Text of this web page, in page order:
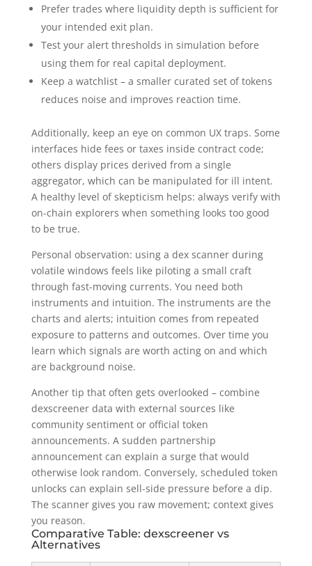
Prefer trades where liquidity depth is sufficient for
your intended exit plan.
Test your alert thresholds in simulation before
using them for real capital deployment.
Keep a watchlist – a smaller curated set of tokens
reduces noise and improves reaction time.
Additionally, keep an eye on common UX traps. Some
interfaces hide fees or taxes inside contract code;
others display prices derived from a single
aggregator, which can be manipulated for ill intent.
A healthy level of skepticism helps: always verify with
on-chain explorers when something looks too good
to be true.
Personal observation: using a dex scanner during
volatile windows feels like piloting a small craft
through fast-moving currents. You need both
instruments and intuition. The instruments are the
charts and alerts; intuition comes from repeated
exposure to patterns and outcomes. Over time you
learn which signals are worth acting on and which
are background noise.
Another tip that often gets overlooked – combine
dexscreener data with external sources like
community sentiment or official token
announcements. A sudden partnership
announcement can explain a surge that would
otherwise look random. Conversely, scheduled token
unlocks can explain sell-side pressure before a dip.
The scanner gives you raw movement; context gives
you reason.
Comparative Table: dexscreener vs
Alternatives